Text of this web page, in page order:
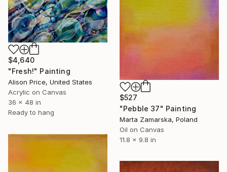
$4,640
"Fresh!" Painting
Alison Price, United States
Acrylic on Canvas
36 x 48 in
Ready to hang
$527
"Pebble 37" Painting
Marta Zamarska, Poland
Oil on Canvas
11.8 x 9.8 in